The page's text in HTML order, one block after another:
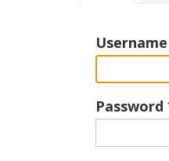
Username
Password